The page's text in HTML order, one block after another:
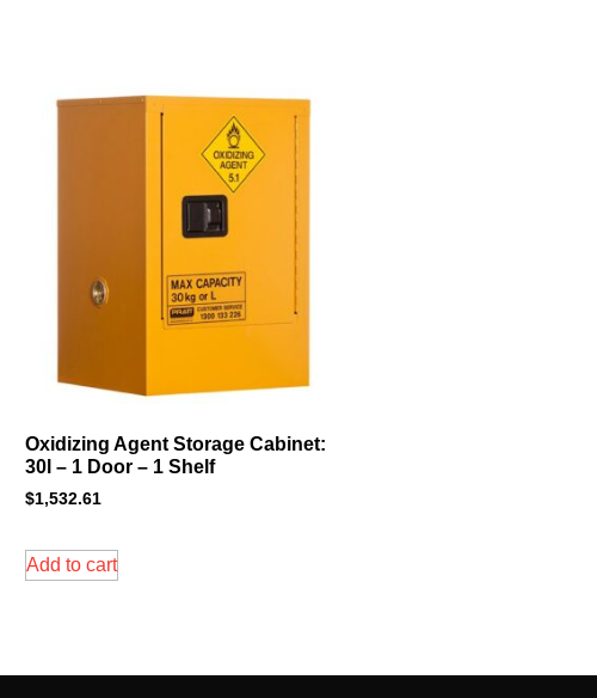
Oxidizing Agent Storage Cabinet:
30l – 1 Door – 1 Shelf
$1,532.61
Add to cart